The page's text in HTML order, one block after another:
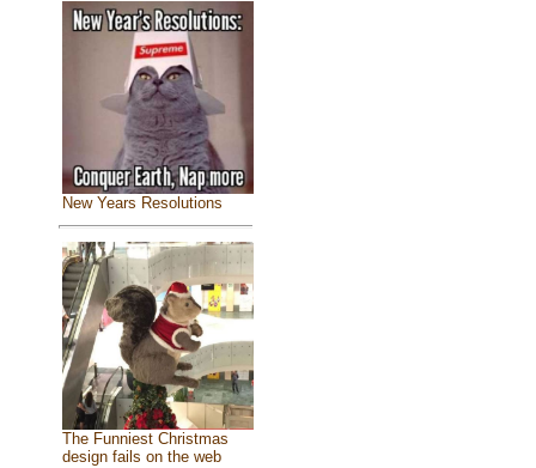
New Years Resolutions
The Funniest Christmas
design fails on the web